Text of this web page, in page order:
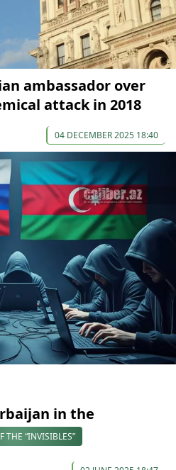
ambassador over
attack in 2018
04 DECEMBER 2025 18:40
in the
THE “INVISIBLES”